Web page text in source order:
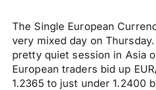
The Single European
very mixed day on
pretty quiet session in Asia
European traders bid up
1.2365 to just under 1.2400